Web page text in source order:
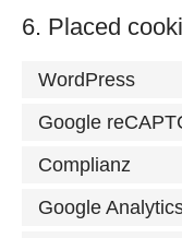
6. Placed
WordPress
Google
Complianz
Google